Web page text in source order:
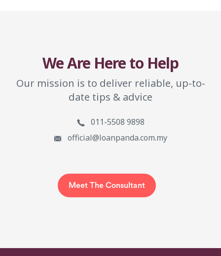
We Are Here to Help
Our mission is to deliver reliable, up-to-
date tips & advice
011-5508 9898
official@loanpanda.com.my
Meet The Consultant